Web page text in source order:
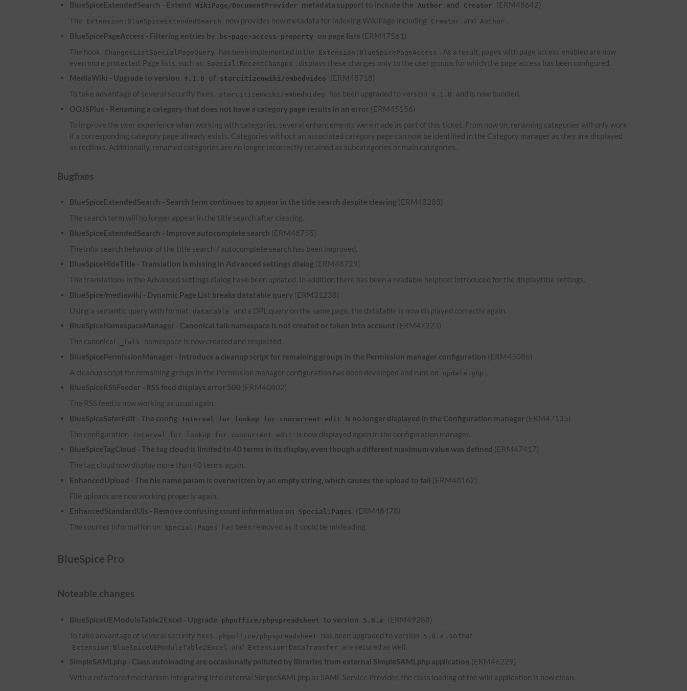
BlueSpiceExtendedSearch - Extend WikiPage/DocumentProvider metadata support to include the Author and Creator
(ERM48642)
The
Extension:BlueSpiceExtendedSearch now provides new metadata for indexing WikiPage including Creator and Author .
BlueSpicePageAccess - Filtering entries by
bs-page-access property on page lists (ERM47561)
The hook
ChangesListSpecialPageQuery has been implemented in the Extension:BlueSpicePageAccess
. As a result, pages with page access enabled are now
even more protected. Page lists, such as
Special:RecentChanges
, displays these changes only to the user groups for which the page access has been configured.
MediaWiki - Upgrade to version
4.1.0 of starcitizenwiki/embedvideo
(ERM48718)
To take advantage of several security fixes,
starcitizenwiki/embedvideo has been upgraded to version 4.1.0
and is now bundled.
OOJSPlus - Renaming a category that does not have a category page results in an error (ERM45156)
To improve the user experience when working with categories, several enhancements were made as part of this ticket. From now on, renaming categories will only work
if a corresponding category page already exists. Categories without an associated category page can now be identified in the Category manager as they are displayed
as redlinks. Additionally, renamed categories are no longer incorrectly retained as subcategories or main categories.
Bugfixes
BlueSpiceExtendedSearch - Search term continues to appear in the title search despite clearing (ERM48283)
The search term will no longer appear in the title search after clearing.
BlueSpiceExtendedSearch - Improve autocomplete search (ERM48755)
The infix search behavior of the title search / autocomplete search has been improved.
BlueSpiceHideTitle - Translation is missing in Advanced settings dialog (ERM48729)
The translations in the Advanced settings dialog have been updated. In addition there has been a readable helptext introduced for the displaytitle settings.
BlueSpice/mediawiki - Dynamic Page List breaks datatable query (ERM31238)
Using a semantic query with format
datatable and a DPL query on the same page, the datatable is now displayed correctly again.
BlueSpiceNamespaceManager - Canonical talk namespace is not created or taken into account (ERM47223)
The canonical
_Talk
namespace is now created and respected.
BlueSpicePermissionManager - Introduce a cleanup script for remaining groups in the Permission manager configuration (ERM45086)
A cleanup script for remaining groups in the Permission manager configuration has been developed and runs on
update.php .
BlueSpiceRSSFeeder - RSS feed displays error 500 (ERM40802)
The RSS feed is now working as usual again.
BlueSpiceSaferEdit - The config
Interval for lookup for concurrent edit is no longer displayed in the Configuration manager (ERM47135)
The configuration
Interval for lookup for concurrent edit
is now displayed again in the configuration manager.
BlueSpiceTagCloud - The tag cloud is limited to 40 terms in its display, even though a different maximum value was defined (ERM47417)
The tag cloud now display more than 40 terms again.
EnhancedUpload - The file name param is overwritten by an empty string, which causes the upload to fail (ERM48162)
File uploads are now working properly again.
EnhancedStandardUIs - Remove confusing count information on
Special:Pages
(ERM48478)
The counter information on
Special:Pages has been removed as it could be misleading.
BlueSpice Pro
Noteable changes
BlueSpiceUEModuleTable2Excel - Upgrade phpoffice/phpspreadsheet to version 5.8.x
(ERM49288)
To take advantage of several security fixes,
phpoffice/phpspreadsheet has been upgraded to version 5.8.x , so that
Extension:BlueSpiceUEModuleTable2Excel and Extension:DataTransfer
are secured as well.
SimpleSAMLphp - Class autoloading are occasionally polluted by libraries from external SimpleSAMLphp application (ERM46229)
With a refactored mechanism integrating into external SimpleSAMLphp as SAML Service Provider, the class loading of the wiki application is now clean.